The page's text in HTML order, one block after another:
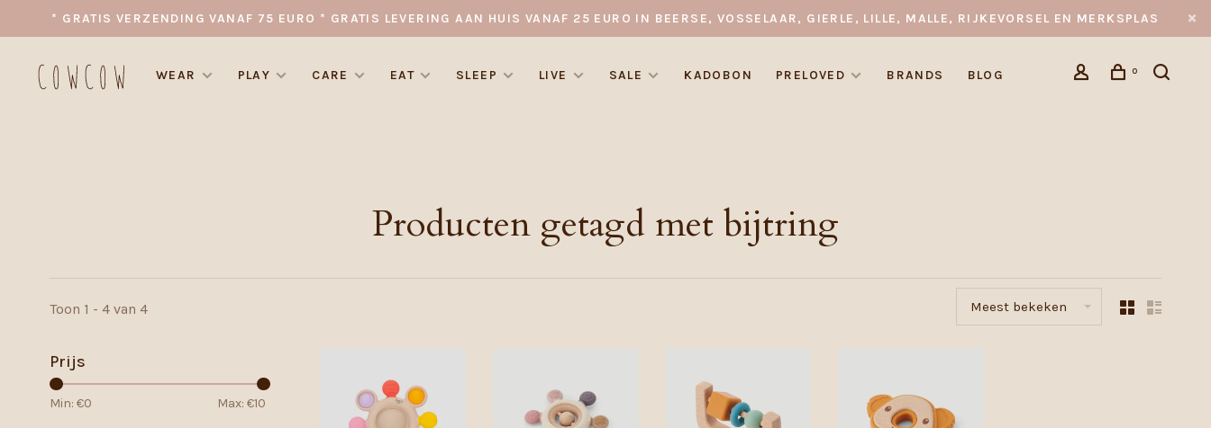
* GRATIS VERZENDING VANAF 75 EURO * GRATIS LEVERING AAN HUIS VANAF 25 EURO IN BEERSE, VOSSELAAR, GIERLE, LILLE, MALLE, RIJKEVORSEL EN MERKSPLAS
WEAR PLAY CARE EAT SLEEP LIVE SALE KADOBON PRELOVED BRANDS BLOG 0
Producten getagd met bijtring
Toon 1 - 4 van 4 Meest bekeken
Prijs
Min: €0 Max: €10